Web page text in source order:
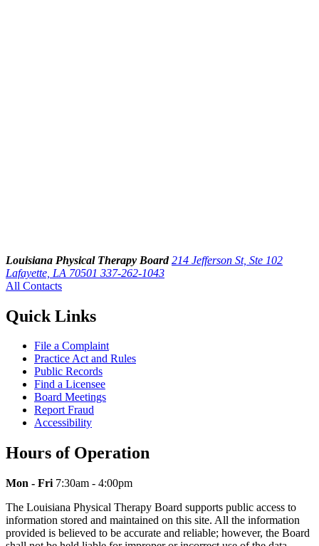
Louisiana Physical Therapy Board 214 Jefferson St, Ste 102
Lafayette, LA 70501 337-262-1043
All Contacts
Quick Links
File a Complaint
Practice Act and Rules
Public Records
Find a Licensee
Board Meetings
Report Fraud
Accessibility
Hours of Operation
Mon - Fri 7:30am - 4:00pm
The Louisiana Physical Therapy Board supports public access to
information stored and maintained on this site. All the information
provided is believed to be accurate and reliable; however, the Board